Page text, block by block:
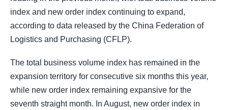
index and new order index continuing to expand,
according to data released by the China Federation of
Logistics and Purchasing (CFLP).
The total business volume index has remained in the
expansion territory for consecutive six months this year,
while new order index remaining expansive for the
seventh straight month. In August, new order index in